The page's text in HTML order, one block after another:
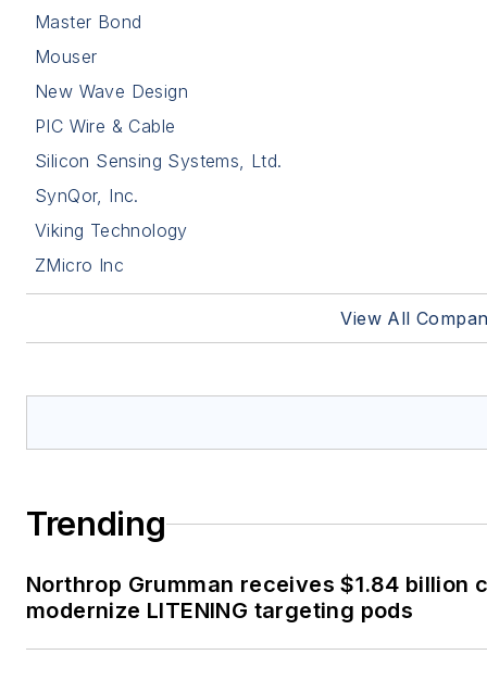
Master Bond
Mouser
New Wave Design
PIC Wire & Cable
Silicon Sensing Systems, Ltd.
SynQor, Inc.
Viking Technology
ZMicro Inc
View All
Trending
Northrop Grumman receives $1.84 billion
modernize LITENING targeting pods